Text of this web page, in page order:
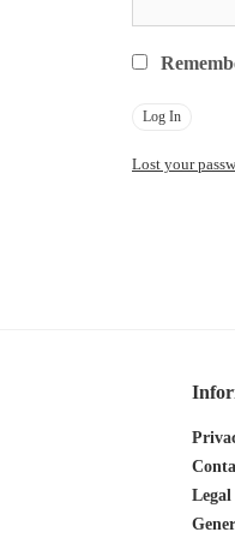
Lost your
Legal